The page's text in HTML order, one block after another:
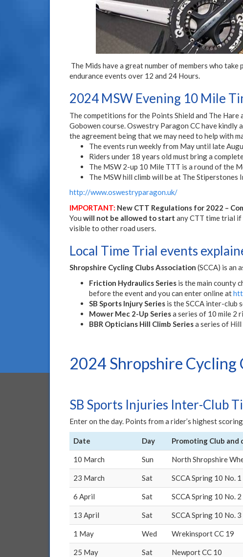
The Mids have a great number of members who
endurance events over 12 and 24 Hours.
2024 MSW Evening 10 Mile
The competitions for the Points Shield and The
Gobowen course. Oswestry Paragon CC have
the agreement being that we may need to help with
The events run weekly from May until late
Riders under 18 years old must bring a
The MSW 2-up 10 Mile TTT is a round of the
The MSW hill climb will be at The Stiperstones
http://www.oswestryparagon.uk/
IMPORTANT: New CTT Regulations for 2022 –
You will not be allowed to start any CTT time trial
visible to other road users.
Local Time Trial events
Shropshire Cycling Clubs Association (SCCA) is an
Friction Hydraulics Series is the main county
before the event and you can enter online at
SB Sports Injury Series is the SCCA inter-club
Mower Mec 2-Up Seriesa series of 10 mile 2
BBR Opticians Hill Climb Seriesa series of
2024 Shropshire Cycling
SB Sports Injuries Inter-Club
Enter on the day. Points from a rider’s highest
Date Day Promoting Club and
10 March Sun North Shropshire
23 March Sat SCCA Spring 10 No. 1
6 April Sat SCCA Spring 10 No. 2
13 April Sat SCCA Spring 10 No. 3
1 May Wed Wrekinsport CC 19
25 May Sat Newport CC 10